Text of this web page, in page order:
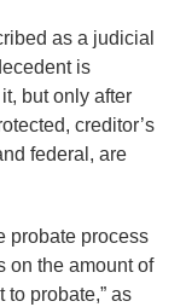
as a judicial
is
but only after
creditor’s
federal, are
probate process
on the amount of
to probate,” as